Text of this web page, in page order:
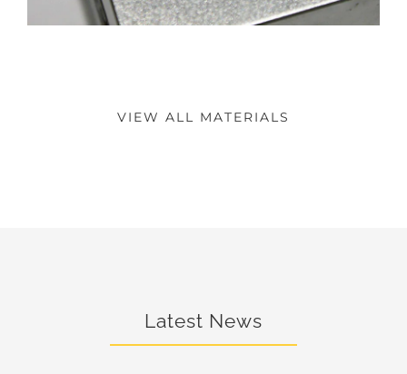
VIEW ALL MATERIALS
Latest News